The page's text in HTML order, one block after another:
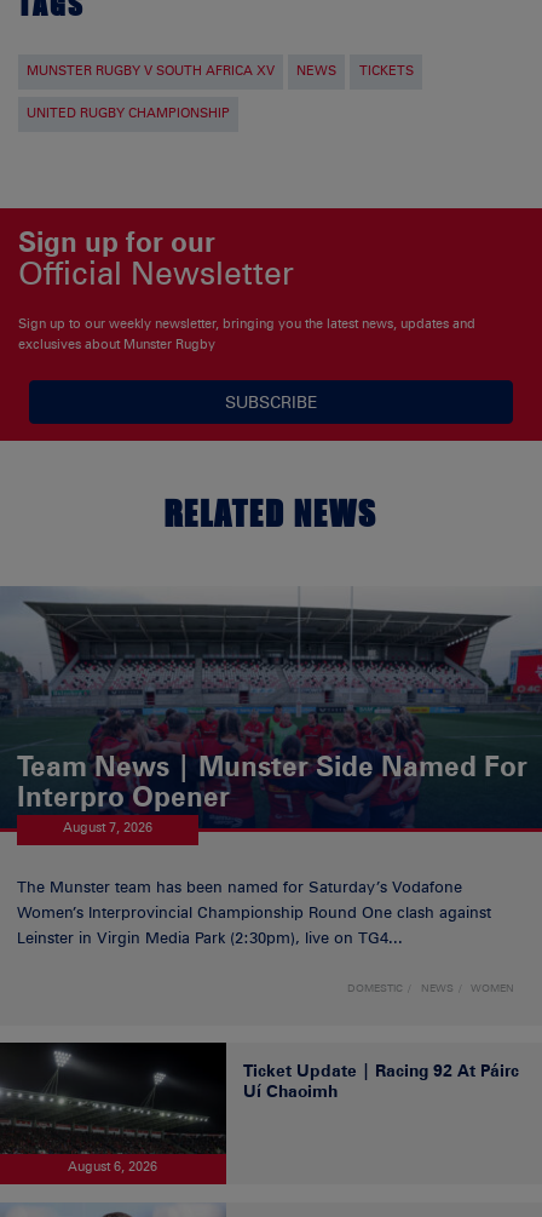
MUNSTER RUGBY V SOUTH AFRICA XV NEWS TICKETS
UNITED RUGBY CHAMPIONSHIP
Sign up for our
Official Newsletter
Sign up to our weekly newsletter, bringing you the latest news, updates and
exclusives about Munster Rugby
SUBSCRIBE
RELATED NEWS
Team News | Munster Side Named For
Interpro Opener
August 7, 2026
The Munster team has been named for Saturday’s Vodafone
Women’s Interprovincial Championship Round One clash against
Leinster in Virgin Media Park (2:30pm), live on TG4...
DOMESTIC NEWS WOMEN
August 6, 2026
Ticket Update | Racing 92 At Páirc
Uí Chaoimh